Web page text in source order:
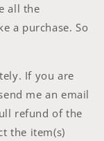
all the
a purchase. So
If you are
me an email
refund of the
the item(s)